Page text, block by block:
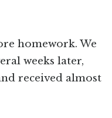
homework. We
weeks later,
received almost